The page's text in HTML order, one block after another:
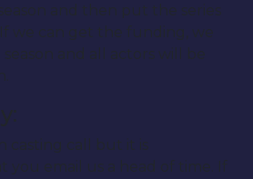
and then put the series
we can get the funding, we
season and all actors will be
casting call but it is
email us a head of time. If